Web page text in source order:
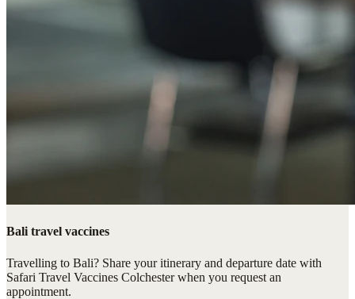
Bali travel vaccines
Travelling to Bali? Share your itinerary and departure date with
Safari Travel Vaccines Colchester when you request an
appointment.